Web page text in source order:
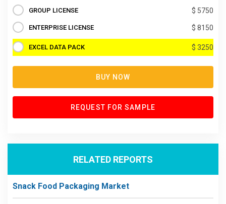
GROUP LICENSE $ 5750
ENTERPRISE LICENSE $ 8150
EXCEL DATA PACK $ 3250
BUY NOW
REQUEST FOR SAMPLE
RELATED REPORTS
Snack Food Packaging Market